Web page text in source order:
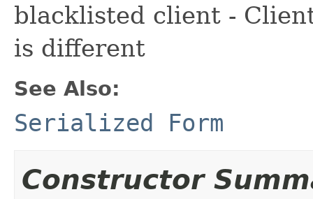
blacklisted client -
is different
See Also:
Serialized Form
Constructor